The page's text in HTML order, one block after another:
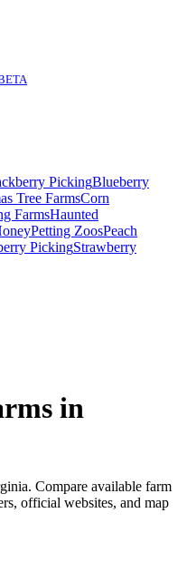
PickingBlueberry
Tree FarmsCorn
FarmsHaunted
Petting ZoosPeach
PickingStrawberry
in
. Compare available farm
official websites, and map